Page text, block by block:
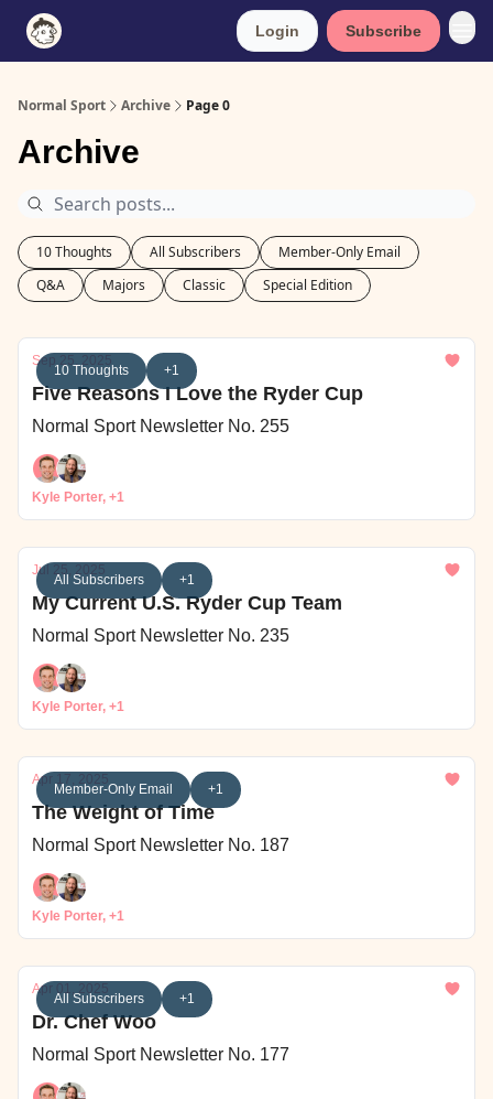
Login Subscribe
Normal Sport Archive Page 0
Archive
10 Thoughts All Subscribers
Member-Only Email
Q&A
Majors Classic Special Edition
10 Thoughts +1
Sep 25, 2025
Five Reasons I Love the Ryder Cup
Normal Sport Newsletter No. 255
Kyle Porter, +1
All Subscribers +1
Jul 25, 2025
My Current U.S. Ryder Cup Team
Normal Sport Newsletter No. 235
Kyle Porter, +1
Member-Only Email +1
Apr 17, 2025
The Weight of Time
Normal Sport Newsletter No. 187
Kyle Porter, +1
All Subscribers +1
Apr 01, 2025
Dr. Chef Woo
Normal Sport Newsletter No. 177